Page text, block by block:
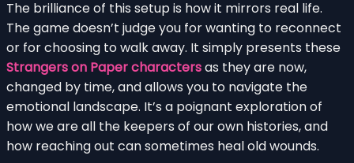
The brilliance of this setup is how it mirrors real life.
The game doesn’t judge you for wanting to reconnect
or for choosing to walk away. It simply presents these
Strangers on Paper charactersas they are now,
changed by time, and allows you to navigate the
emotional landscape. It’s a poignant exploration of
how we are all the keepers of our own histories, and
how reaching out can sometimes heal old wounds.